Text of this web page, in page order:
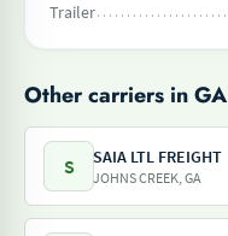
Trailer
Other carriers in GA
S SAIA LTL FREIGHT
JOHNS CREEK, GA